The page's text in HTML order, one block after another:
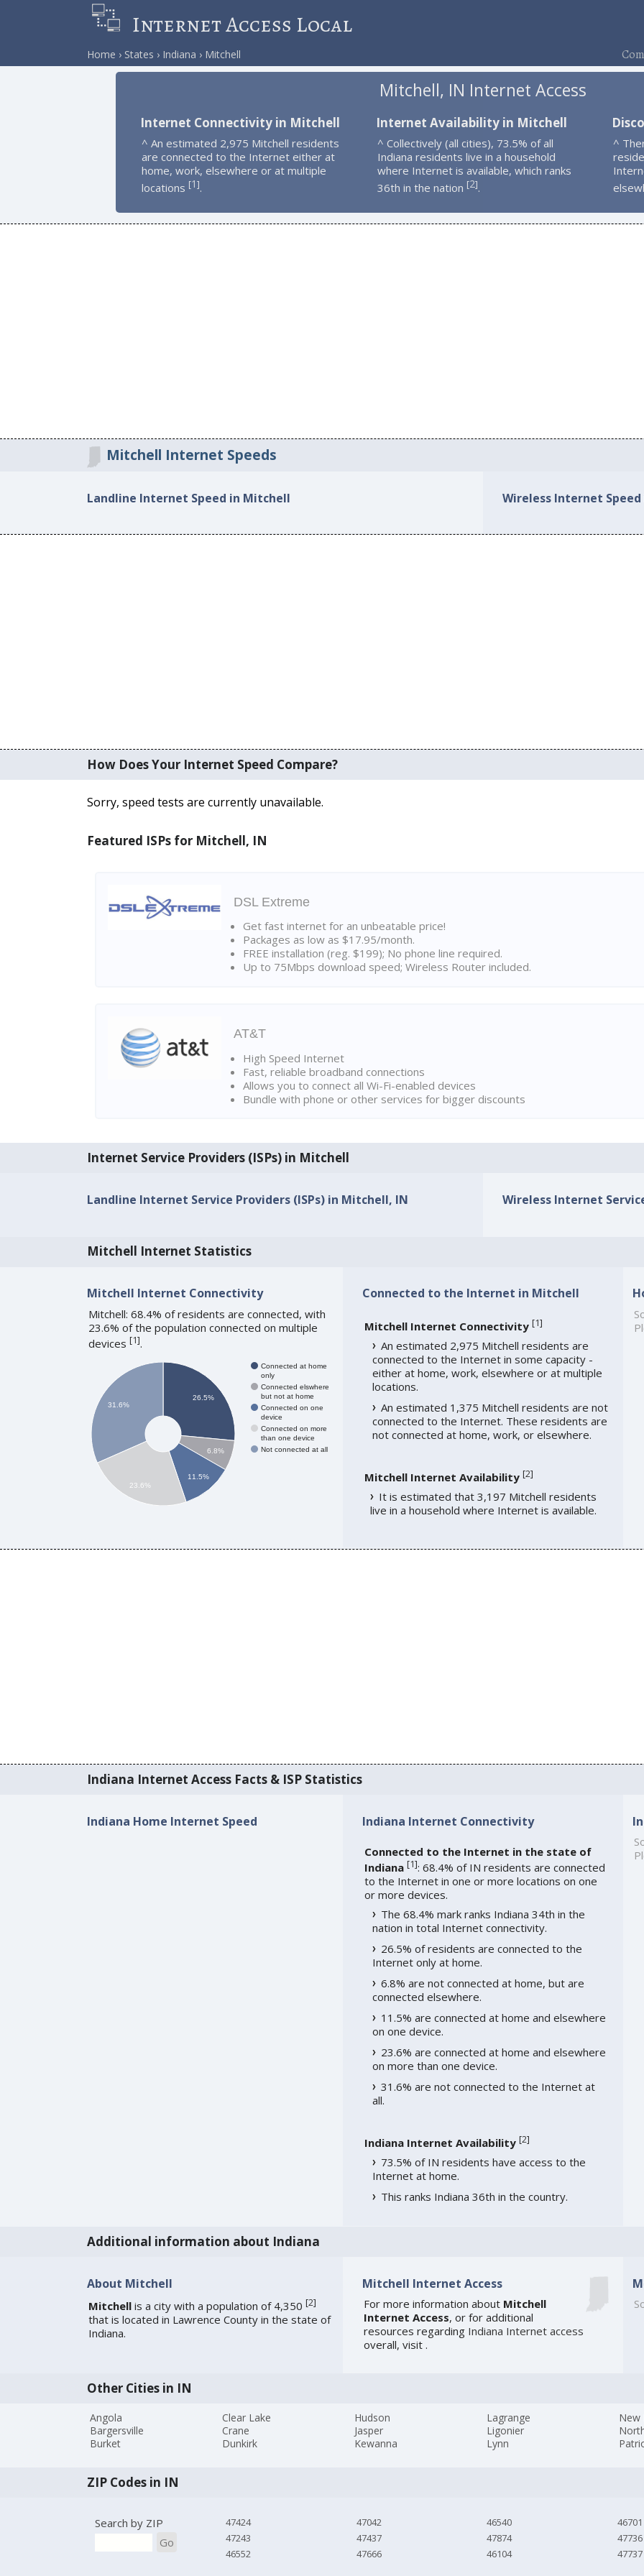
Internet Access Local
Home States Indiana Mitchell
Mitchell, IN Internet Access
Internet Connectivity in Mitchell
^ An estimated 2,975 Mitchell residents
are connected to the Internet either at
home, work, elsewhere or at multiple
locations [1].
Internet Availability in Mitchell
^ Collectively (all cities), 73.5% of all
Indiana residents live in a household
where Internet is available, which ranks
36th in the nation [2].
^
Mitchell Internet Speeds
Landline Internet Speed in Mitchell Wireless Internet
How Does Your Internet Speed Compare?
Sorry, speed tests are currently unavailable.
Featured ISPs for Mitchell, IN
DSL Extreme
Get fast internet for an unbeatable price!
Packages as low as $17.95/month.
FREE installation (reg. $199); No phone line required.
Up to 75Mbps download speed; Wireless Router included.
AT&T
High Speed Internet
Fast, reliable broadband connections
Allows you to connect all Wi-Fi-enabled devices
Bundle with phone or other services for bigger discounts
Internet Service Providers (ISPs) in Mitchell
Landline Internet Service Providers (ISPs) in Mitchell, IN Wireless Internet
Mitchell Internet Statistics
Mitchell Internet Connectivity
Mitchell: 68.4% of residents are connected, with
23.6% of the population connected on multiple
devices [1].
Connected at home
only
Connected elswhere
but not at home
Connected on one
device
Connected on more
than one device
Not connected at all
26.5%
6.8%
11.5%
31.6%
23.6%
Connected to the Internet in Mitchell
Mitchell Internet Connectivity [1]
An estimated 2,975 Mitchell residents are
connected to the Internet in some capacity -
either at home, work, elsewhere or at multiple
locations.
An estimated 1,375 Mitchell residents are not
connected to the Internet. These residents are
not connected at home, work, or elsewhere.
Mitchell Internet Availability [2]
It is estimated that 3,197 Mitchell residents
live in a household where Internet is available.
Indiana Internet Access Facts & ISP Statistics
Indiana Home Internet Speed Indiana Internet Connectivity
Connected to the Internet in the state of
Indiana [1]: 68.4% of IN residents are connected
to the Internet in one or more locations on one
or more devices.
The 68.4% mark ranks Indiana 34th in the
nation in total Internet connectivity.
26.5% of residents are connected to the
Internet only at home.
6.8% are not connected at home, but are
connected elsewhere.
11.5% are connected at home and elsewhere
on one device.
23.6% are connected at home and elsewhere
on more than one device.
31.6% are not connected to the Internet at
all.
Indiana Internet Availability [2]
73.5% of IN residents have access to the
Internet at home.
This ranks Indiana 36th in the country.
Additional information about Indiana
About Mitchell
Mitchellis a city with a population of 4,350 [2]
that is located in Lawrence County in the state of
Indiana.
Mitchell Internet Access
For more information about Mitchell
Internet Access, or for additional
resources regarding Indiana Internet access
overall, visit .
Other Cities in IN
Angola
Bargersville
Burket
Clear Lake
Crane
Dunkirk
Hudson
Jasper
Kewanna
Lagrange
Ligonier
Lynn
New
ZIP Codes in IN
Search by ZIP
Go
47424
47243
46552
47042
47437
47666
46540
47874
46104
46701
47736
47737